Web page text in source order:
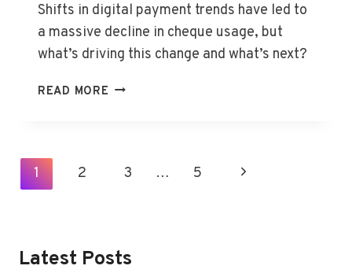
Shifts in digital payment trends have led to
a massive decline in cheque usage, but
what’s driving this change and what’s next?
READ MORE CHEQUES
SURGE
Page
1 2 3 … 5
Next
Latest Posts